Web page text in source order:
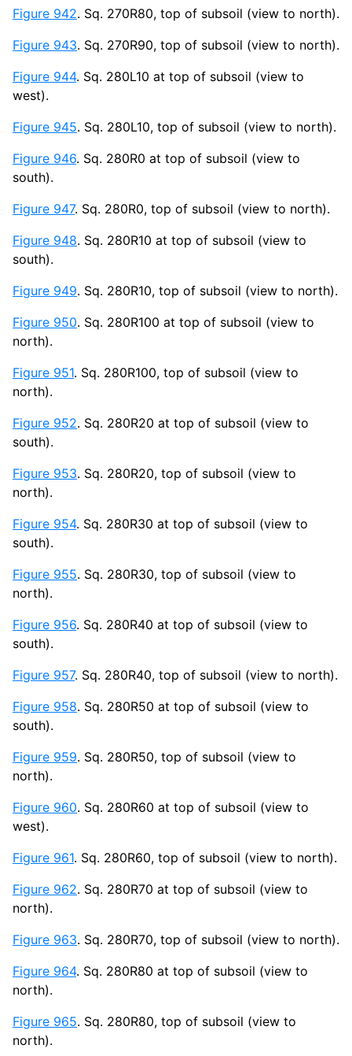
Figure 942. Sq. 270R80, top of subsoil (view to north).
Figure 943. Sq. 270R90, top of subsoil (view to north).
Figure 944. Sq. 280L10 at top of subsoil (view to
west).
Figure 945. Sq. 280L10, top of subsoil (view to north).
Figure 946. Sq. 280R0 at top of subsoil (view to
south).
Figure 947. Sq. 280R0, top of subsoil (view to north).
Figure 948. Sq. 280R10 at top of subsoil (view to
south).
Figure 949. Sq. 280R10, top of subsoil (view to north).
Figure 950. Sq. 280R100 at top of subsoil (view to
north).
Figure 951. Sq. 280R100, top of subsoil (view to
north).
Figure 952. Sq. 280R20 at top of subsoil (view to
south).
Figure 953. Sq. 280R20, top of subsoil (view to
north).
Figure 954. Sq. 280R30 at top of subsoil (view to
south).
Figure 955. Sq. 280R30, top of subsoil (view to
north).
Figure 956. Sq. 280R40 at top of subsoil (view to
south).
Figure 957. Sq. 280R40, top of subsoil (view to north).
Figure 958. Sq. 280R50 at top of subsoil (view to
south).
Figure 959. Sq. 280R50, top of subsoil (view to
north).
Figure 960. Sq. 280R60 at top of subsoil (view to
west).
Figure 961. Sq. 280R60, top of subsoil (view to north).
Figure 962. Sq. 280R70 at top of subsoil (view to
north).
Figure 963. Sq. 280R70, top of subsoil (view to north).
Figure 964. Sq. 280R80 at top of subsoil (view to
north).
Figure 965. Sq. 280R80, top of subsoil (view to
north).